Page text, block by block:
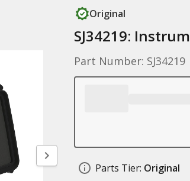
Original
SJ34219:
Part Number: SJ34219
Parts Tier: Original